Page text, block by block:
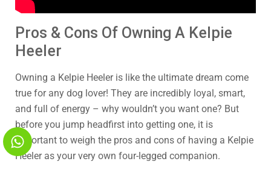
Pros & Cons Of Owning A Kelpie
Heeler
Owning a Kelpie Heeler is like the ultimate dream come
true for any dog lover! They are incredibly loyal, smart,
and full of energy – why wouldn’t you want one? But
before you jump headfirst into getting one, it is
important to weigh the pros and cons of having a Kelpie
Heeler as your very own four-legged companion.